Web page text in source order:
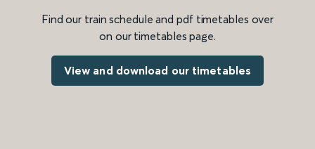
Find our train schedule and pdf timetables over
on our timetables page.
View and download our timetables